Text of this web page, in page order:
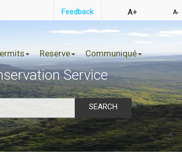
A+ A-
Feedback
Reserve Communiqué
Service
SEARCH